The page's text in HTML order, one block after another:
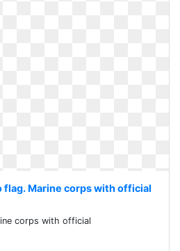
flag. Marine corps with official
corps with official